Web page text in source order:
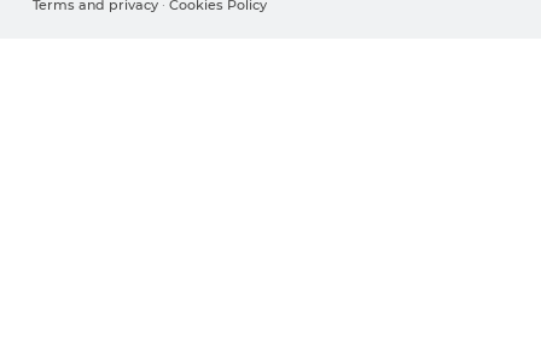
Terms and privacy · Cookies Policy